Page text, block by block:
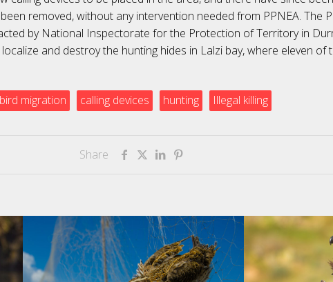
removed, without any intervention needed from PPNEA. The
by National Inspectorate for the Protection of Territory in
and destroy the hunting hides in Lalzi bay, where eleven of
bird migration calling devices hunting Illegal killing
Share